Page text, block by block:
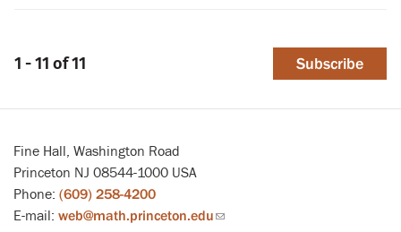
1 - 11 of 11 Subscribe
Fine Hall, Washington Road
Princeton NJ 08544-1000 USA
Phone: (609) 258-4200
E-mail: web@math.princeton.edu(link